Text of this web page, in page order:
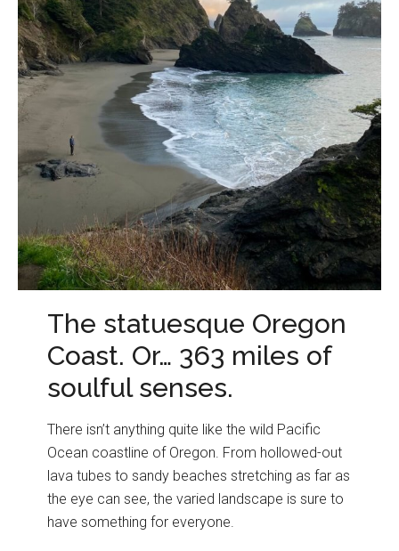
The statuesque Oregon
Coast. Or… 363 miles of
soulful senses.
There isn’t anything quite like the wild Pacific
Ocean coastline of Oregon. From hollowed-out
lava tubes to sandy beaches stretching as far as
the eye can see, the varied landscape is sure to
have something for everyone.